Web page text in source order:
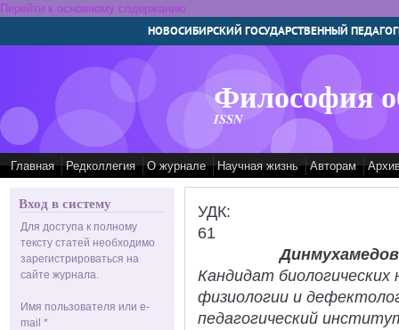
Перейти к основному содержанию
НОВОСИБИРСКИЙ ГОСУДАРСТВЕННЫЙ
Философия
ISSN
Главная Редколлегия О журнале Научная жизнь Авторам
Вход в систему
Для доступа к полному
тексту статей необходимо
зарегистрироваться на
сайте журнала.
Имя пользователя или e-
mail *
УДК:
61
Кандидат
физиологии и
педагогический